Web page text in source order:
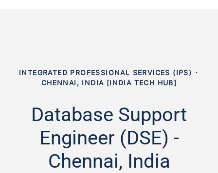
INTEGRATED PROFESSIONAL SERVICES (IPS) ·
CHENNAI, INDIA [INDIA TECH HUB]
Database Support
Engineer (DSE) -
Chennai, India